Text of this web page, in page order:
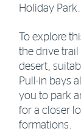
Holiday Park.
To explore
the drive
desert,
Pull-in bays
you to park
for a closer
formations.